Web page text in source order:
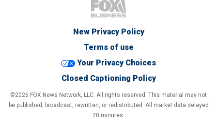
New Privacy Policy
Terms of use
Your Privacy Choices
Closed Captioning Policy
©2026 FOX News Network, LLC. All rights reserved. This material may not
be published, broadcast, rewritten, or redistributed. All market data delayed
20 minutes.